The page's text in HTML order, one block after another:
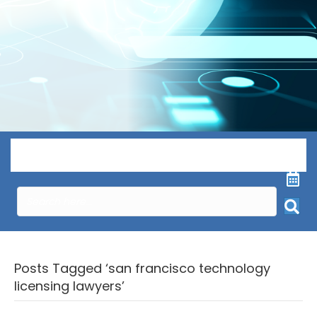
Posts Tagged ‘san francisco technology
licensing lawyers’